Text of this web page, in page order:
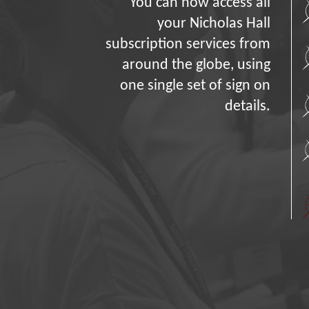
You can now access all
your Nicholas Hall
subscription services from
around the globe, using
one single set of sign on
details.